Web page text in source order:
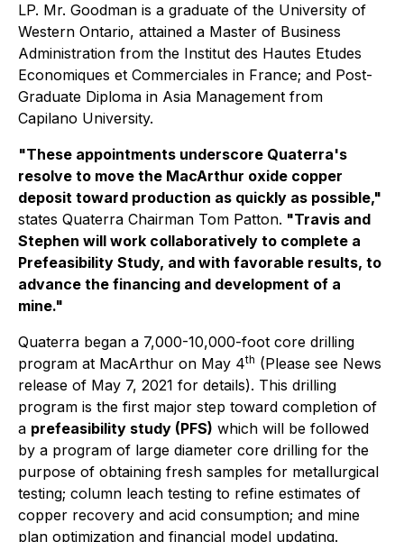
LP. Mr. Goodman is a graduate of the University of
Western Ontario, attained a Master of Business
Administration from the Institut des Hautes Etudes
Economiques et Commerciales in France; and Post-
Graduate Diploma in Asia Management from
Capilano University.
"These appointments underscore Quaterra's
resolve to move the MacArthur oxide copper
deposit toward production as quickly as possible,"
states Quaterra Chairman Tom Patton. "Travis and
Stephen will work collaboratively to complete a
Prefeasibility Study, and with favorable results, to
advance the financing and development of a
mine."
Quaterra began a 7,000-10,000-foot core drilling
program at MacArthur on May 4th (Please see News
release of May 7, 2021 for details). This drilling
program is the first major step toward completion of
a prefeasibility study (PFS) which will be followed
by a program of large diameter core drilling for the
purpose of obtaining fresh samples for metallurgical
testing; column leach testing to refine estimates of
copper recovery and acid consumption; and mine
plan optimization and financial model updating.